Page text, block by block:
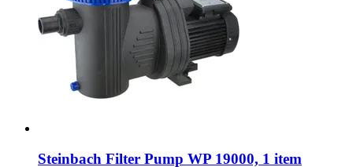
Steinbach Filter Pump WP 19000, 1 item